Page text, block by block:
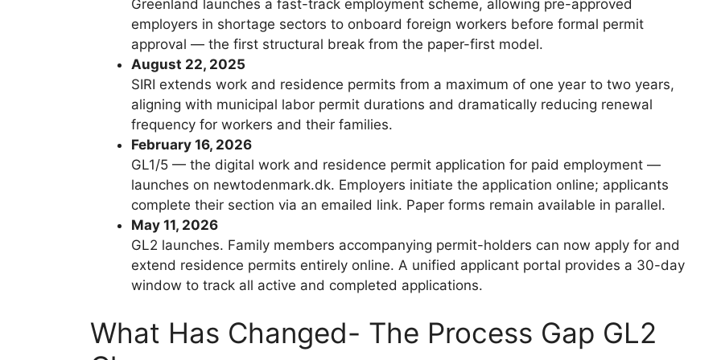
Greenland launches a fast-track employment scheme, allowing pre-approved
employers in shortage sectors to onboard foreign workers before formal permit
approval — the first structural break from the paper-first model.
August 22, 2025
SIRI extends work and residence permits from a maximum of one year to two years,
aligning with municipal labor permit durations and dramatically reducing renewal
frequency for workers and their families.
February 16, 2026
GL1/5 — the digital work and residence permit application for paid employment —
launches on newtodenmark.dk. Employers initiate the application online; applicants
complete their section via an emailed link. Paper forms remain available in parallel.
May 11, 2026
GL2 launches. Family members accompanying permit-holders can now apply for and
extend residence permits entirely online. A unified applicant portal provides a 30-day
window to track all active and completed applications.
What Has Changed- The Process Gap GL2